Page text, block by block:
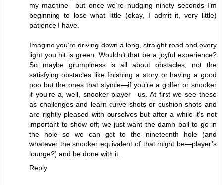
my machine—but once we’re nudging ninety seconds I’m
beginning to lose what little (okay, I admit it, very little)
patience I have.
Imagine you’re driving down a long, straight road and every
light you hit is green. Wouldn’t that be a joyful experience?
So maybe grumpiness is all about obstacles, not the
satisfying obstacles like finishing a story or having a good
poo but the ones that stymie—if you’re a golfer or snooker
if you’re a, well, snooker player—us. At first we see these
as challenges and learn curve shots or cushion shots and
are rightly pleased with ourselves but after a while it’s not
important to show off; we just want the damn ball to go in
the hole so we can get to the nineteenth hole (and
whatever the snooker equivalent of that might be—player’s
lounge?) and be done with it.
Reply